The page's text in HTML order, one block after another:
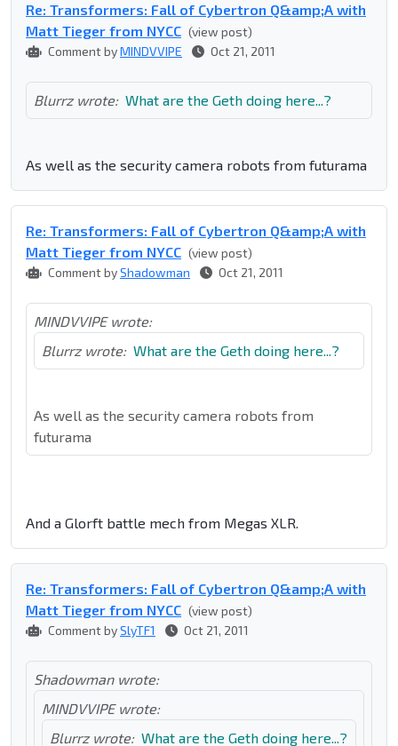
Re: Transformers: Fall of Cybertron Q&amp;A with
Matt Tieger from NYCC (view post)
Comment byMINDVVIPE Oct 21, 2011
Blurrz wrote: What are the Geth doing here...?
As well as the security camera robots from futurama
Re: Transformers: Fall of Cybertron Q&amp;A with
Matt Tieger from NYCC (view post)
Comment byShadowman Oct 21, 2011
MINDVVIPE wrote:
Blurrz wrote: What are the Geth doing here...?
As well as the security camera robots from
futurama
And a Glorft battle mech from Megas XLR.
Re: Transformers: Fall of Cybertron Q&amp;A with
Matt Tieger from NYCC (view post)
Comment bySlyTF1 Oct 21, 2011
Shadowman wrote:
MINDVVIPE wrote:
Blurrz wrote: What are the Geth doing here...?